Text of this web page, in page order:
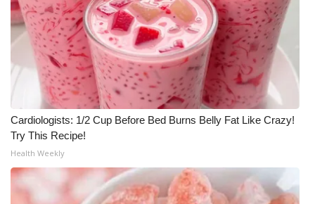
Cardiologists: 1/2 Cup Before Bed Burns Belly Fat Like Crazy!
Try This Recipe!
Health Weekly